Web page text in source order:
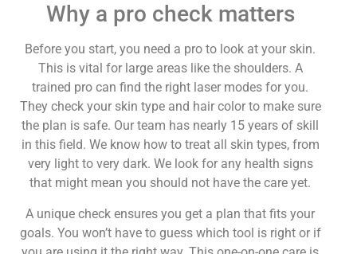
Why a pro check matters
Before you start, you need a pro to look at your skin.
This is vital for large areas like the shoulders. A
trained pro can find the right laser modes for you.
They check your skin type and hair color to make sure
the plan is safe. Our team has nearly 15 years of skill
in this field. We know how to treat all skin types, from
very light to very dark. We look for any health signs
that might mean you should not have the care yet.
A unique check ensures you get a plan that fits your
goals. You won’t have to guess which tool is right or if